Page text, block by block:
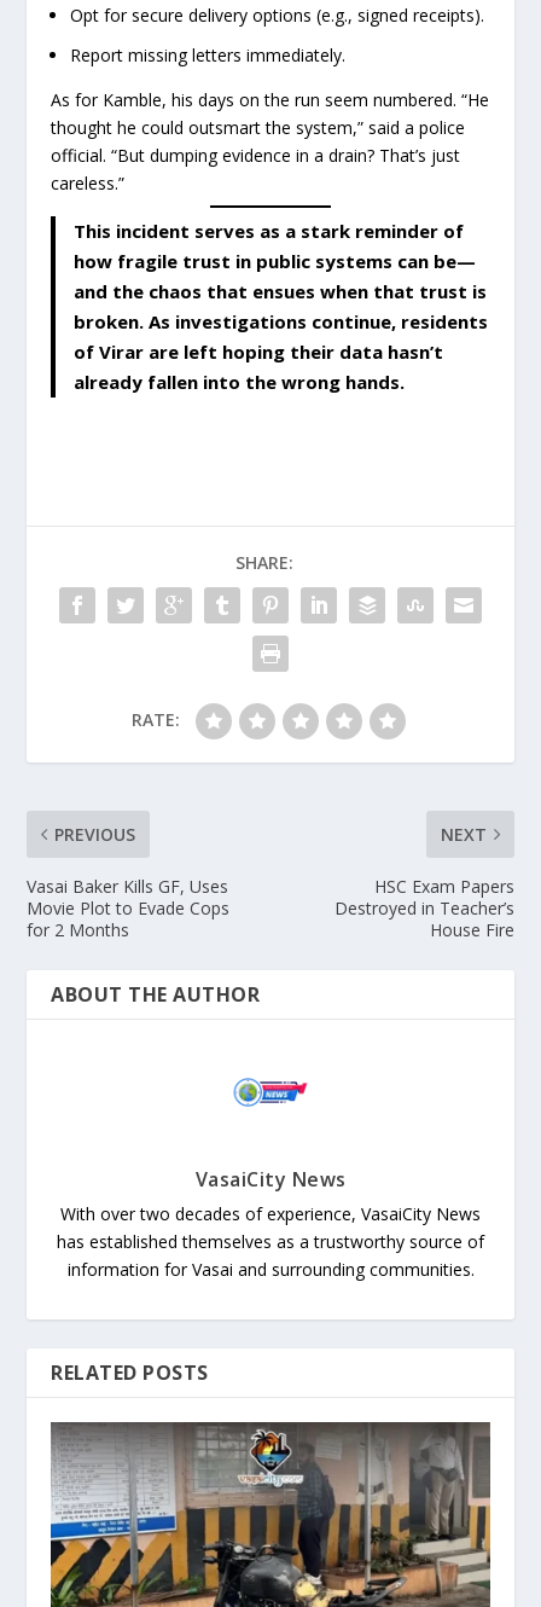
Opt for secure delivery options (e.g., signed receipts).
Report missing letters immediately.
As for Kamble, his days on the run seem numbered. “He
thought he could outsmart the system,” said a police
official. “But dumping evidence in a drain? That’s just
careless.”
This incident serves as a stark reminder of
how fragile trust in public systems can be—
and the chaos that ensues when that trust is
broken. As investigations continue, residents
of Virar are left hoping their data hasn’t
already fallen into the wrong hands.
SHARE:
RATE:
PREVIOUS
Vasai Baker Kills GF, Uses
Movie Plot to Evade Cops
for 2 Months
NEXT
HSC Exam Papers
Destroyed in Teacher’s
House Fire
ABOUT THE AUTHOR
VasaiCity News
With over two decades of experience, VasaiCity News
has established themselves as a trustworthy source of
information for Vasai and surrounding communities.
RELATED POSTS